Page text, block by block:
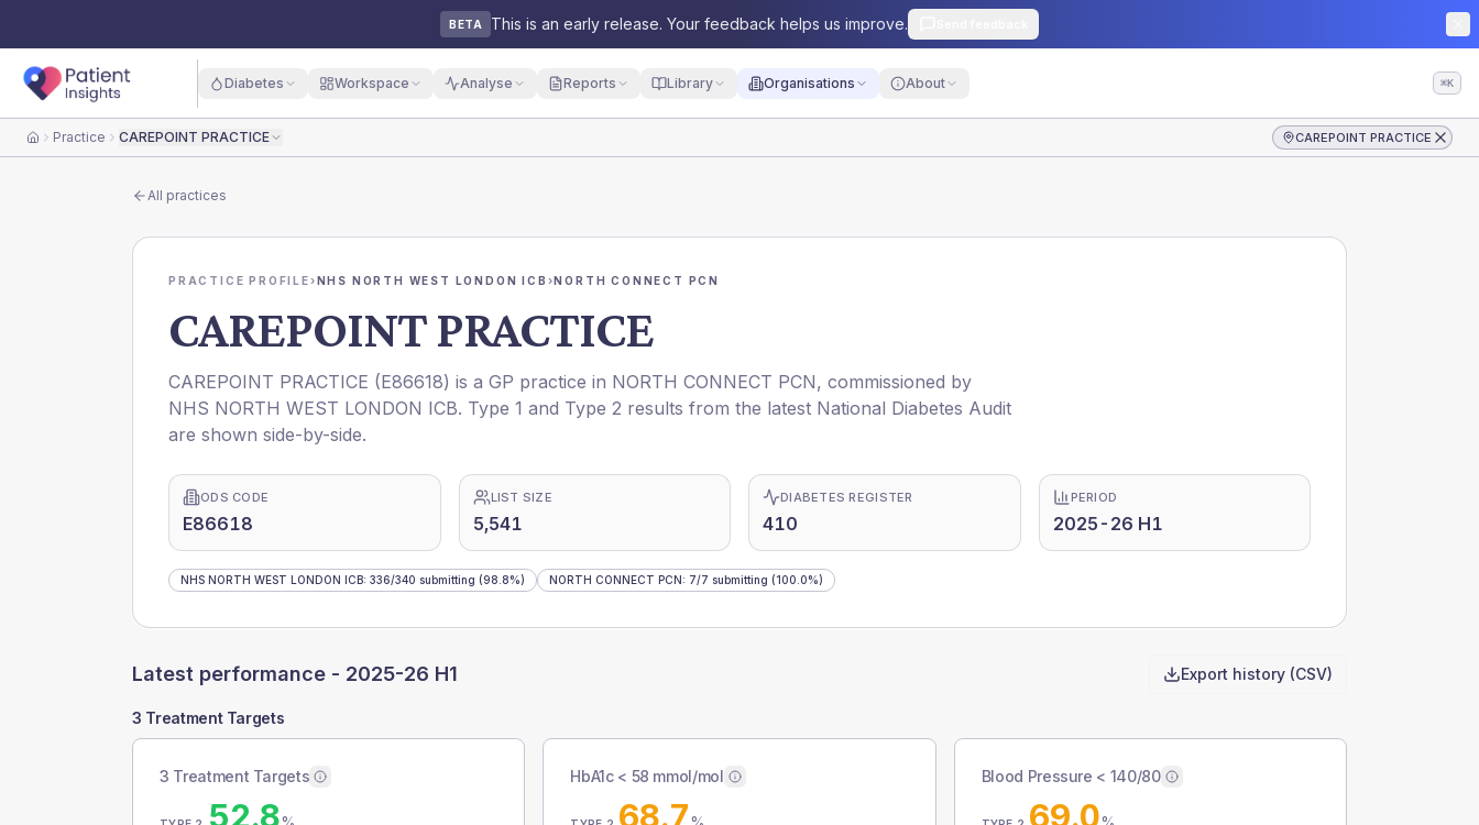
BETA This is an early release. Your feedback helps us improve.
Diabetes Workspace Analyse Reports Library Organisations About ⌘K
HomePractice CAREPOINT PRACTICE CAREPOINT PRACTICE
All practices
PRACTICE PROFILE›NHS NORTH WEST LONDON ICB ›NORTH CONNECT PCN
CAREPOINT PRACTICE
CAREPOINT PRACTICE (E86618) is a GP practice in NORTH CONNECT PCN, commissioned by
NHS NORTH WEST LONDON ICB. Type 1 and Type 2 results from the latest National Diabetes Audit
are shown side-by-side.
ODS CODE
E86618
LIST SIZE
5,541
DIABETES REGISTER
410
PERIOD
2025-26 H1
NHS NORTH WEST LONDON ICB: 336/340 submitting (98.8%) NORTH CONNECT PCN: 7/7 submitting (100.0%)
Latest performance - 2025-26 H1 Export history (CSV)
3 Treatment Targets
3 Treatment Targets
52.8
HbA1c < 58 mmol/mol
68.7
Blood Pressure < 140/80
69.0